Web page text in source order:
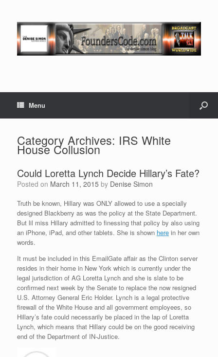
Menu
Category Archives: IRS White
House Collusion
Could Loretta Lynch Decide Hillary’s Fate?
Posted on March 11, 2015 by Denise Simon
Truth be known, Hillary was ONLY allowed to use a specially
designed Blackberry as was the policy at the State Department.
But lil miss Hillary admitted to finessing that policy by also using
an iPhone, iPad, and other tablets. She is shown here in her own
words.
It must be included in this EmailGate affair as the Clinton server
resides in their home in New York which is currently under the
legal jurisdiction of AG Loretta Lynch and she is slate to be
confirmed next week by the Senate to replace the now resigned
U.S. Attorney General Eric Holder. Lynch is a legal protective
firewall of the White House and all government employees, so
Hillary’s fate could necessarily be placed in the lap of Loretta
Lynch, which means that Hillary could be on the good receiving
end of the Department of IN-Justice.